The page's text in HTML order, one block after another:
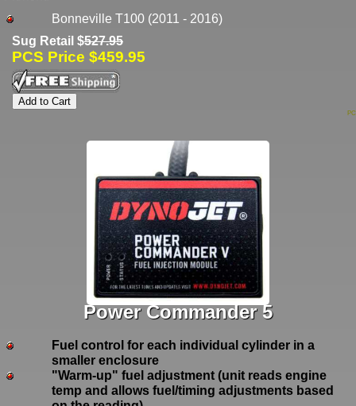
Bonneville T100 (2011 - 2016)
Sug Retail $527.95
PCS Price $459.95
Power Commander 5
Fuel control for each individual cylinder in a
smaller enclosure
"Warm-up" fuel adjustment (unit reads engine
temp and allows fuel/timing adjustments based